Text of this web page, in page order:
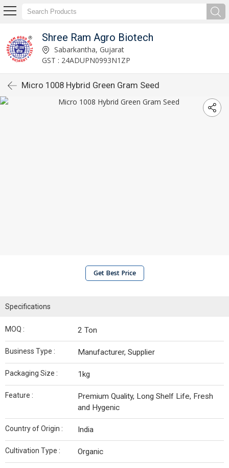
Shree Ram Agro Biotech
Sabarkantha, Gujarat
GST : 24ADUPN0993N1ZP
Micro 1008 Hybrid Green Gram Seed
Get Best Price
Specifications
MOQ : 2 Ton
Business Type : Manufacturer, Supplier
Packaging Size : 1kg
Feature :
Premium Quality, Long Shelf Life, Fresh
and Hygenic
Country of Origin : India
Cultivation Type : Organic